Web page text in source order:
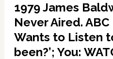
1979 James
Never Aired. ABC
Wants to Listen
been?’; You: